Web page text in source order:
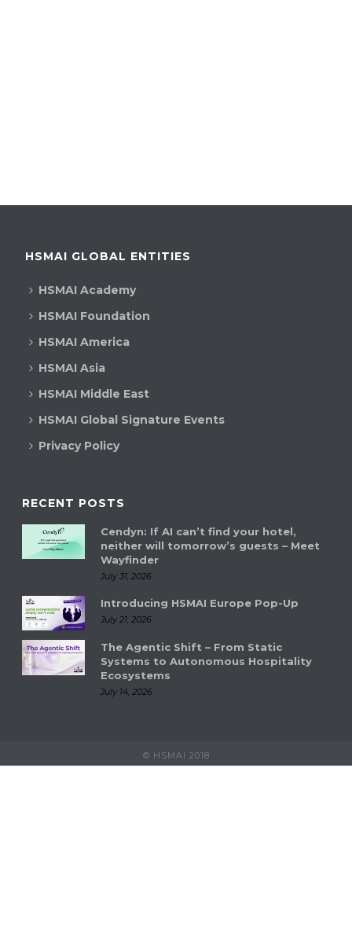
HSMAI GLOBAL ENTITIES
HSMAI Academy
HSMAI Foundation
HSMAI America
HSMAI Asia
HSMAI Middle East
HSMAI Global Signature Events
Privacy Policy
RECENT POSTS
Cendyn: If AI can’t find your hotel,
neither will tomorrow’s guests – Meet
Wayfinder
July 31, 2026
Introducing HSMAI Europe Pop-Up
July 21, 2026
The Agentic Shift – From Static
Systems to Autonomous Hospitality
Ecosystems
July 14, 2026
© HSMAI 2018